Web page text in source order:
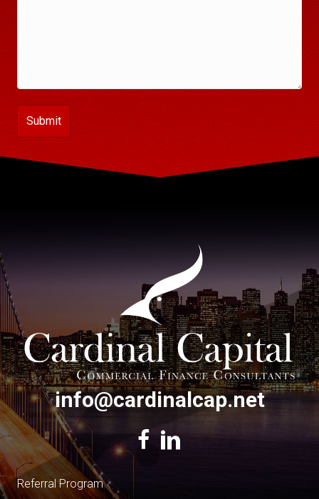
info@cardinalcap.net
Referral Program